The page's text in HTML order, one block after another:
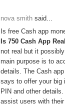
nova smith said...
Is free Cash app
Is 750 Cash App Real
not real but it
main purpose is to
details. The Cash
says to offer your big
PIN and other
assist users with